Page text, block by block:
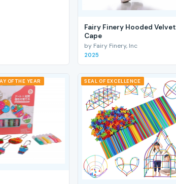
Fairy Finery Hooded Velvet
Cape
by Fairy Finery, Inc
2025
OF THE YEAR SEAL OF EXCELLENCE